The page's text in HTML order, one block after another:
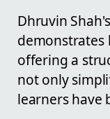
Dhruvin
demonstrates
offering a
not only
learners have